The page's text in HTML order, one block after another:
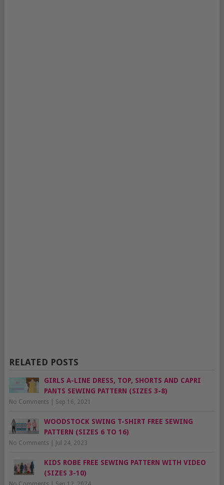
RELATED POSTS
GIRLS A-LINE DRESS, TOP, SHORTS AND CAPRI
PANTS SEWING PATTERN (SIZES 3-8)
No Comments Sep 16, 2021
WOODSTOCK SWING T-SHIRT FREE SEWING
PATTERN (SIZES 6 TO 16)
No Comments Jul 24, 2023
KIDS ROBE FREE SEWING PATTERN WITH VIDEO
(SIZES 3-10)